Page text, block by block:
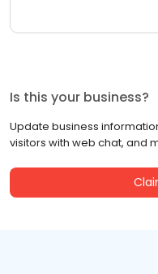
Is this your business?
Update business
visitors with web chat, and